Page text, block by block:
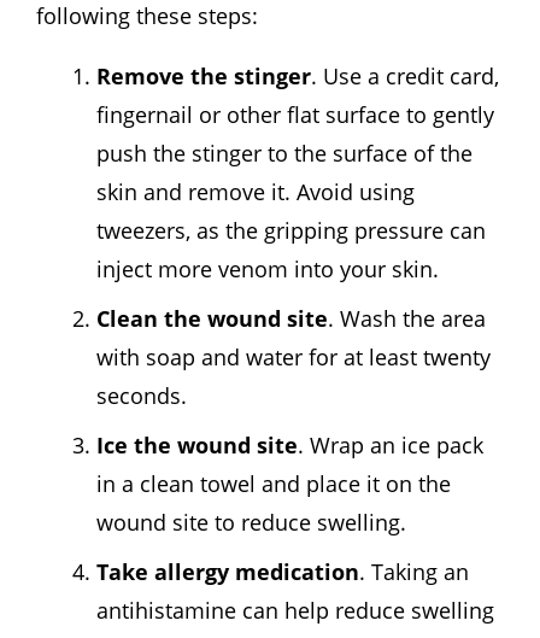
following these steps:
Remove the stinger. Use a credit card,
fingernail or other flat surface to gently
push the stinger to the surface of the
skin and remove it. Avoid using
tweezers, as the gripping pressure can
inject more venom into your skin.
Clean the wound site. Wash the area
with soap and water for at least twenty
seconds.
Ice the wound site. Wrap an ice pack
in a clean towel and place it on the
wound site to reduce swelling.
Take allergy medication. Taking an
antihistamine can help reduce swelling